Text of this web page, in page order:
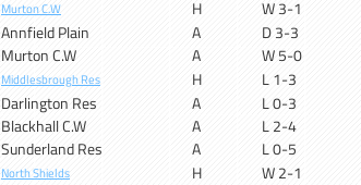
Murton C.W H
W 3-1
Annfield Plain A
D 3-3
Murton C.W A
W 5-0
Middlesbrough Res H
L 1-3
Darlington Res A
L 0-3
Blackhall C.W A
L 2-4
Sunderland Res A
L 0-5
North Shields H
W 2-1